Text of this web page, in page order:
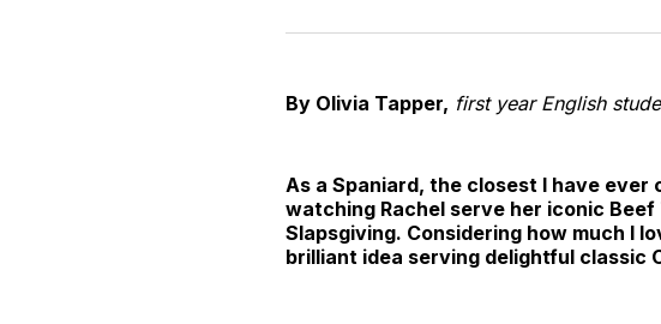
By Olivia Tapper, first year English
As a Spaniard, the closest I have
watching Rachel serve her iconic
Slapsgiving. Considering how much I
brilliant idea serving delightful classic